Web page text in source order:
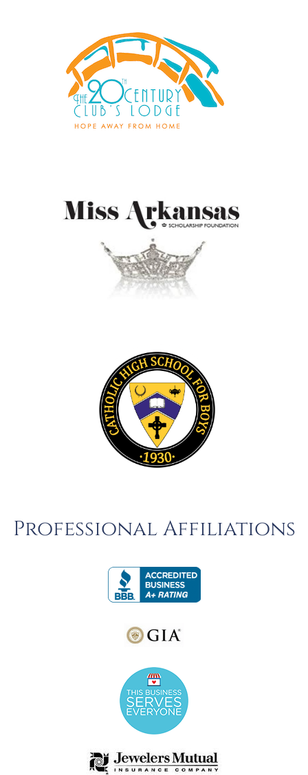
Professional Affiliations